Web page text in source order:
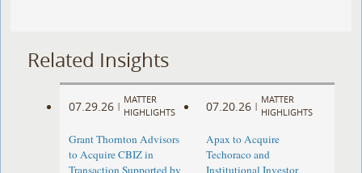
Related Insights
07.29.26 |
MATTER
HIGHLIGHTS
Grant Thornton Advisors
to Acquire CBIZ in
Transaction Supported by
07.20.26 |
MATTER
HIGHLIGHTS
Apax to Acquire
Techoraco and
Institutional Investor